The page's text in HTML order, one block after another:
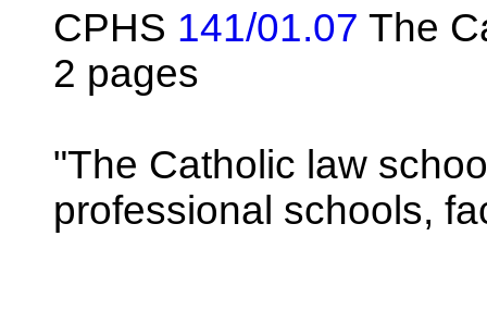
CPHS 141/01.07 The
2 pages
"The Catholic law
professional schools,